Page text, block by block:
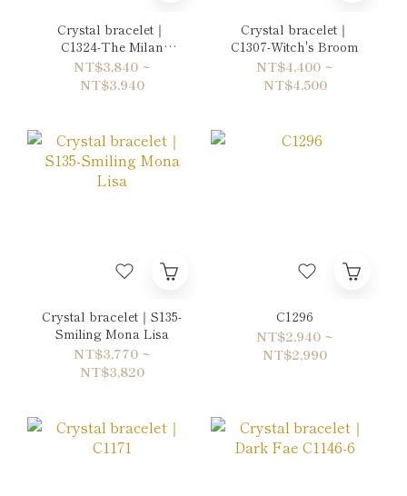
Crystal bracelet｜
C1324-The Milan
Duke's Mistress
NT$3,840 ~
NT$3,940
Crystal bracelet｜
C1307-Witch's Broom
NT$4,400 ~
NT$4,500
Crystal bracelet｜S135-
Smiling Mona Lisa
NT$3,770 ~
NT$3,820
C1296
NT$2,940 ~
NT$2,990